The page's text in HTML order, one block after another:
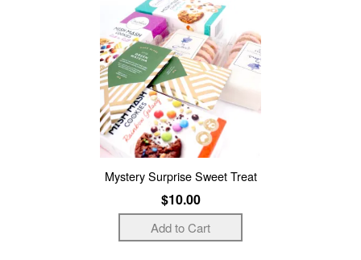
Mystery Surprise Sweet Treat
$10.00